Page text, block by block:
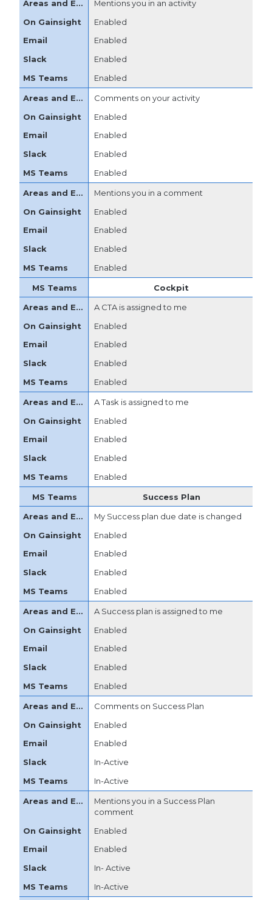
Mentions you in an activity
Enabled
Enabled
Enabled
Enabled
Comments on your activity
Enabled
Enabled
Enabled
Enabled
Mentions you in a comment
Enabled
Enabled
Enabled
Enabled
Cockpit
A CTA is assigned to me
Enabled
Enabled
Enabled
Enabled
A Task is assigned to me
Enabled
Enabled
Enabled
Enabled
Success Plan
My Success plan due date is changed
Enabled
Enabled
Enabled
Enabled
A Success plan is assigned to me
Enabled
Enabled
Enabled
Enabled
Comments on Success Plan
Enabled
Enabled
In-Active
In-Active
Mentions you in a Success Plan
comment
Enabled
Enabled
In- Active
In-Active